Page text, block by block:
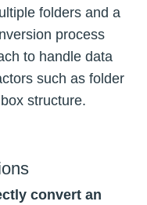
folders and a
process
to handle data
such as folder
structure.
convert an